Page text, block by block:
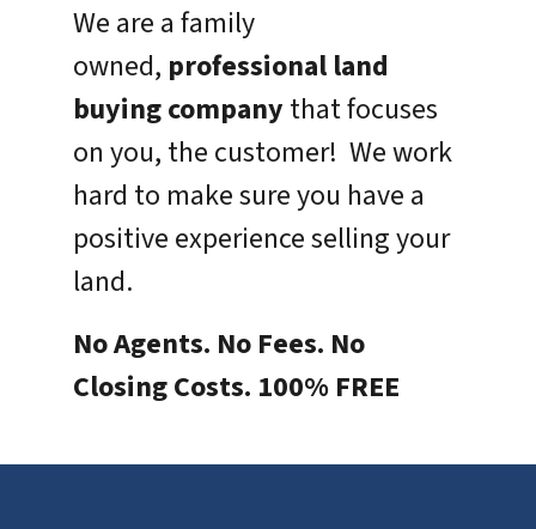
We are a family
owned, professional land
buying company that focuses
on you, the customer! We work
hard to make sure you have a
positive experience selling your
land.
No Agents. No Fees. No
Closing Costs. 100% FREE